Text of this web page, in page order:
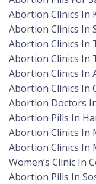
Abortion Clinics In
Abortion Clinics In
Abortion Clinics In
Abortion Clinics In
Abortion Clinics In
Abortion Clinics In
Abortion Doctors
Abortion Pills In
Abortion Clinics In
Abortion Clinics In
Women’s Clinic In
Abortion Pills In